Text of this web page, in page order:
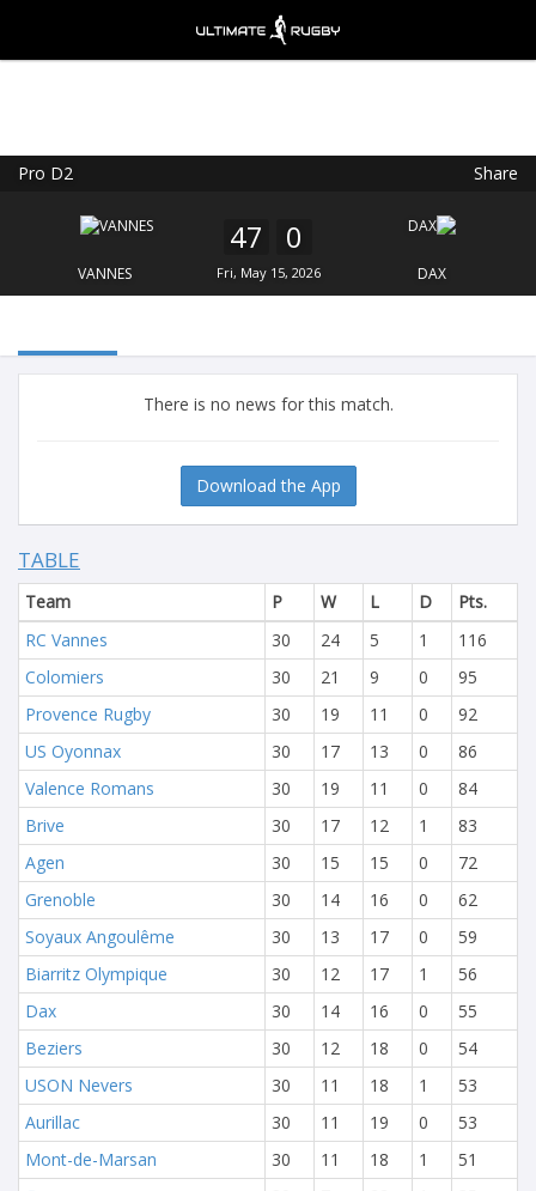
Pro D2 Share
VANNES
47 0
Fri, May 15, 2026 DAX
There is no news for this match.
Download the App
TABLE
Team P W L D
Pts.
RC Vannes
30 24 5 1
116
Colomiers
30 21 9 0
95
Provence Rugby
30 19 11 0
92
US Oyonnax
30 17 13 0
86
Valence Romans
30 19 11 0
84
Brive
30 17 12 1
83
Agen
30 15 15 0
72
Grenoble
30 14 16 0
62
Soyaux Angoulême
30 13 17 0
59
Biarritz Olympique
30 12 17 1
56
Dax
30 14 16 0
55
Beziers
30 12 18 0
54
USON Nevers
30 11 18 1
53
Aurillac
30 11 19 0
53
Mont-de-Marsan
30 11 18 1
51
FREE - In Google Play